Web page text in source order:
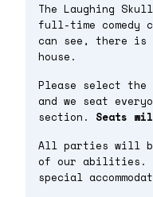
The Laughing
full-time comedy
can see, there is
house.
Please select the
and we seat
section. Seats
All parties will
of our abilities.
special